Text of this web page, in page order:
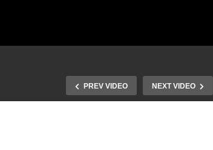
PREV VIDEO NEXT VIDEO